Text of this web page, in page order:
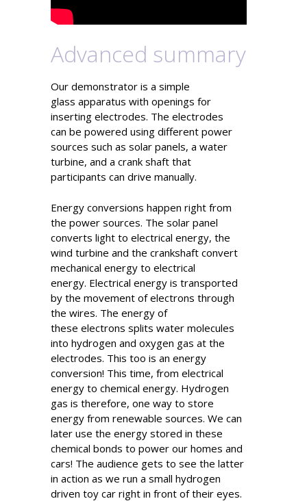
Advanced summary
Our demonstrator is a simple
glass apparatus with openings for
inserting electrodes. The electrodes
can be powered using different power
sources such as solar panels, a water
turbine, and a crank shaft that
participants can drive manually.
Energy conversions happen right from
the power sources. The solar panel
converts light to electrical energy, the
wind turbine and the crankshaft convert
mechanical energy to electrical
energy. Electrical energy is transported
by the movement of electrons through
the wires. The energy of
these electrons splits water molecules
into hydrogen and oxygen gas at the
electrodes. This too is an energy
conversion! This time, from electrical
energy to chemical energy. Hydrogen
gas is therefore, one way to store
energy from renewable sources. We can
later use the energy stored in these
chemical bonds to power our homes and
cars! The audience gets to see the latter
in action as we run a small hydrogen
driven toy car right in front of their eyes.